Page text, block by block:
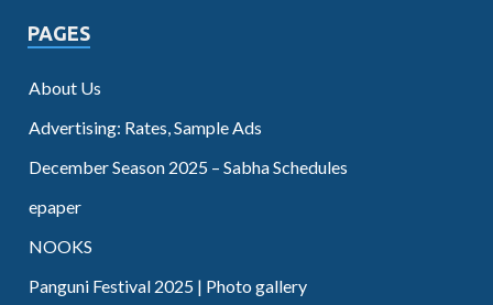
PAGES
About Us
Advertising: Rates, Sample Ads
December Season 2025 – Sabha Schedules
epaper
NOOKS
Panguni Festival 2025 | Photo gallery